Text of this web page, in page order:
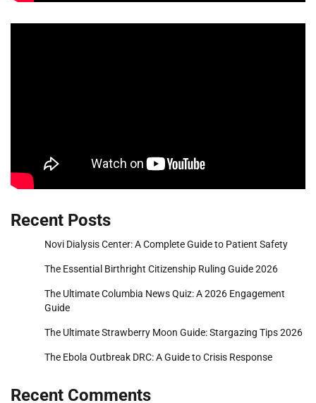
Recent Posts
Novi Dialysis Center: A Complete Guide to Patient Safety
The Essential Birthright Citizenship Ruling Guide 2026
The Ultimate Columbia News Quiz: A 2026 Engagement
Guide
The Ultimate Strawberry Moon Guide: Stargazing Tips 2026
The Ebola Outbreak DRC: A Guide to Crisis Response
Recent Comments